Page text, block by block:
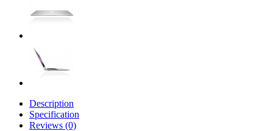
Description
Specification
Reviews (0)